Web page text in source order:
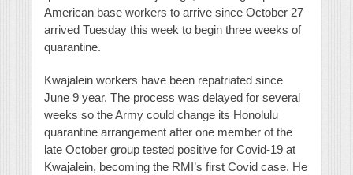
American base workers to arrive since October 27
arrived Tuesday this week to begin three weeks of
quarantine.
Kwajalein workers have been repatriated since
June 9 year. The process was delayed for several
weeks so the Army could change its Honolulu
quarantine arrangement after one member of the
late October group tested positive for Covid-19 at
Kwajalein, becoming the RMI’s first Covid case. He